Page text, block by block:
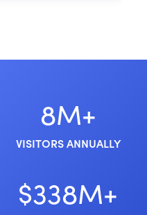
8M+
VISITORS ANNUALLY
$338M+